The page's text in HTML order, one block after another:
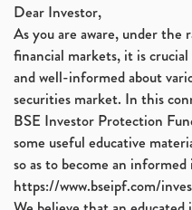
Dear Investor,
As you are aware, under the
financial markets, it is
and well-informed about
securities market. In this
BSE Investor Protection
some useful educative
so as to become an informed
https://www.bseipf.com/